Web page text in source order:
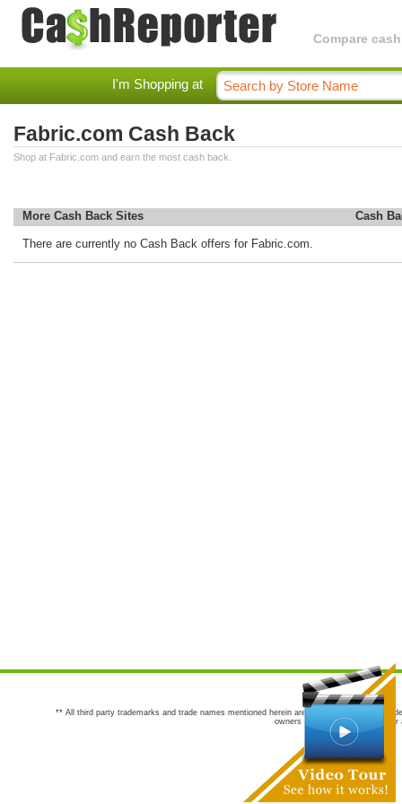
Compare
I'm Shopping at
Fabric.com Cash Back
Shop at Fabric.com and earn the most cash back.
More Cash Back Sites Cash
There are currently no Cash Back offers for Fabric.com.
** All third party trademarks and trade names mentioned herein are the trademarks and
owners are not co-sponsors of